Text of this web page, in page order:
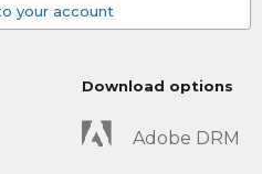
your account
Download options
Adobe DRM